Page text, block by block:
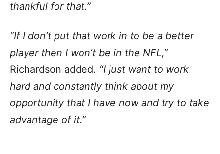
thankful for that.”
“If I don’t put that work in to be a better
player then I won’t be in the NFL,”
Richardson added. “I just want to work
hard and constantly think about my
opportunity that I have now and try to take
advantage of it.”